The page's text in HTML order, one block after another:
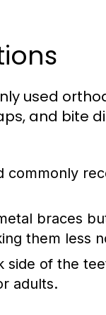
used
and bite
commonly
braces
them less
side of the
adults.